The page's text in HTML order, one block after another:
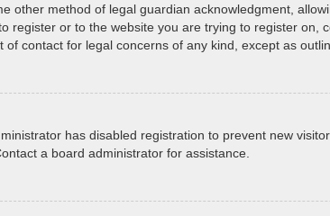
other method of legal guardian acknowledgment,
register or to the website you are trying to register
of contact for legal concerns of any kind, except as
has disabled registration to prevent new
a board administrator for assistance.